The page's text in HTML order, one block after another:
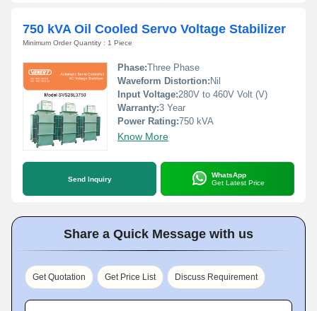
750 kVA Oil Cooled Servo Voltage Stabilizer
Minimum Order Quantity : 1 Piece
Phase:Three Phase
Waveform Distortion: Nil
Input Voltage:280V to 460V Volt (V)
Warranty:3 Year
Power Rating:750 kVA
Know More
Send Inquiry
WhatsApp
Get Latest Price
Share a Quick Message with us
Get Quotation Get Price List Discuss Requirement